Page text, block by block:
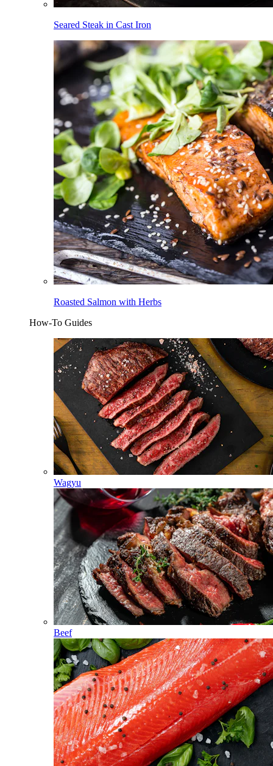
Seared Steak in Cast Iron
Roasted Salmon with Herbs
How-To Guides
Wagyu
Beef